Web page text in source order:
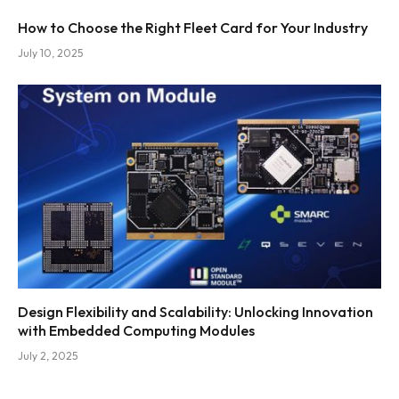
How to Choose the Right Fleet Card for Your Industry
July 10, 2025
Design Flexibility and Scalability: Unlocking Innovation
with Embedded Computing Modules
July 2, 2025